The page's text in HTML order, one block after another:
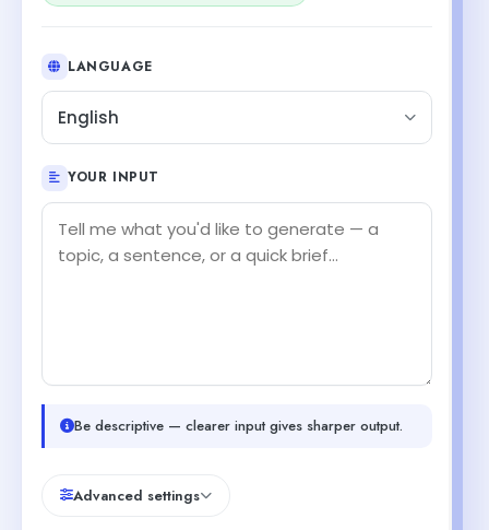
LANGUAGE
English
YOUR INPUT
Be descriptive — clearer input gives sharper output.
Advanced settings